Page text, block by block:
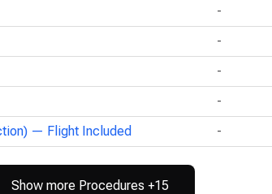
-
-
-
-
— Flight Included
-
Show more Procedures +15